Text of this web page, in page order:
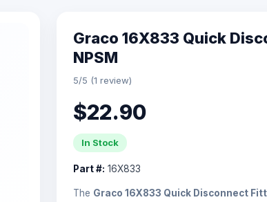
Graco 16X833 Quick
NPSM
5/5 (1 review)
$22.90
In Stock
Part #: 16X833
The Graco 16X833 Quick Disconnect